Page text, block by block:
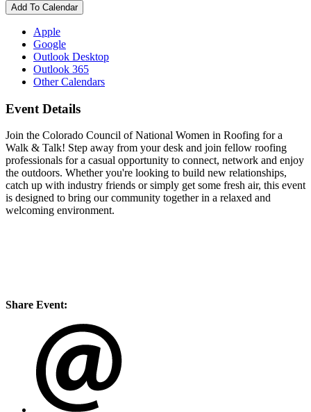
Add To Calendar
Apple
Google
Outlook Desktop
Outlook 365
Other Calendars
Event Details
Join the Colorado Council of National Women in Roofing for a
Walk & Talk! Step away from your desk and join fellow roofing
professionals for a casual opportunity to connect, network and enjoy
the outdoors. Whether you're looking to build new relationships,
catch up with industry friends or simply get some fresh air, this event
is designed to bring our community together in a relaxed and
welcoming environment.
Share Event: